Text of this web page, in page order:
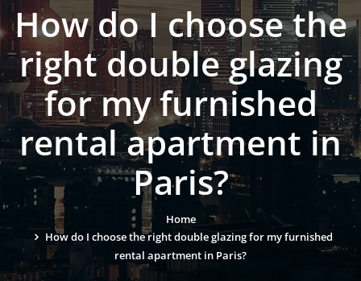
How do I choose the
right double glazing
for my furnished
rental apartment in
Paris?
Home
How do I choose the right double glazing for my furnished
rental apartment in Paris?